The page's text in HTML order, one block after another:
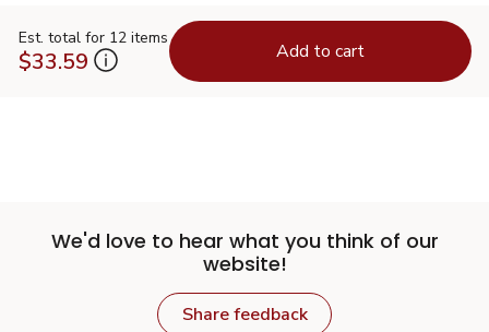
Est. total for 12 items
$33.59 Add to cart
We'd love to hear what you think of our
website!
Share feedback